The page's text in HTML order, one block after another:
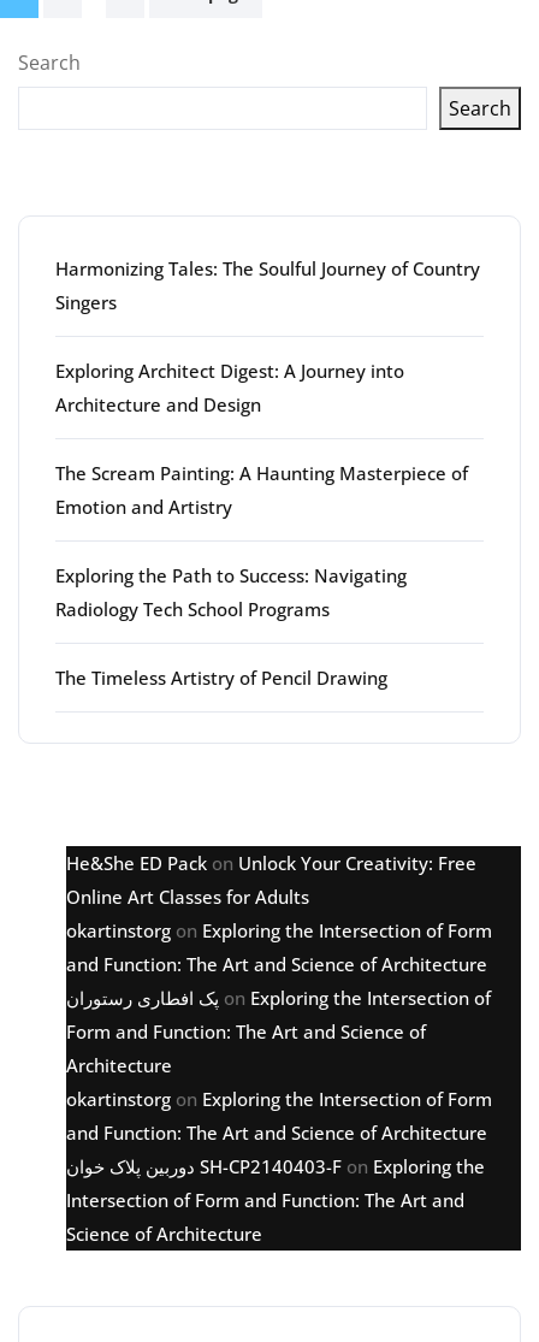
pagination
Search
Search
Harmonizing Tales: The Soulful Journey of Country
Singers
Exploring Architect Digest: A Journey into
Architecture and Design
The Scream Painting: A Haunting Masterpiece of
Emotion and Artistry
Exploring the Path to Success: Navigating
Radiology Tech School Programs
The Timeless Artistry of Pencil Drawing
He&She ED Pack on Unlock Your Creativity: Free
Online Art Classes for Adults
okartinstorg on Exploring the Intersection of Form
and Function: The Art and Science of Architecture
پک افطاری رستوران on Exploring the Intersection of
Form and Function: The Art and Science of
Architecture
okartinstorg on Exploring the Intersection of Form
and Function: The Art and Science of Architecture
دوربین پلاک خوان SH-CP2140403-F on Exploring the
Intersection of Form and Function: The Art and
Science of Architecture